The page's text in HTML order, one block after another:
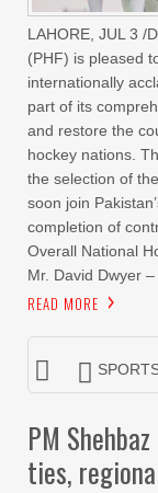
LAHORE, JUL 3 /
(PHF) is pleased
internationally
part of its
and restore the
hockey nations.
the selection of
soon join
completion of
Overall National
Mr. David Dwyer
READ MORE
PM
ties,